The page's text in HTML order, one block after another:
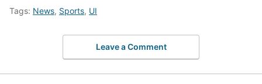
Tags: News, Sports, UI
Leave a Comment